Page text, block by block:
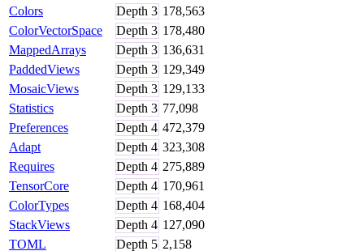
Colors
Depth 3 178,563
ColorVectorSpace
Depth 3 178,480
MappedArrays
Depth 3 136,631
PaddedViews
Depth 3 129,349
MosaicViews
Depth 3 129,133
Statistics
Depth 3 77,098
Preferences
Depth 4 472,379
Adapt
Depth 4 323,308
Requires
Depth 4 275,889
TensorCore
Depth 4 170,961
ColorTypes
Depth 4 168,404
StackViews
Depth 4 127,090
TOML
Depth 5 2,158